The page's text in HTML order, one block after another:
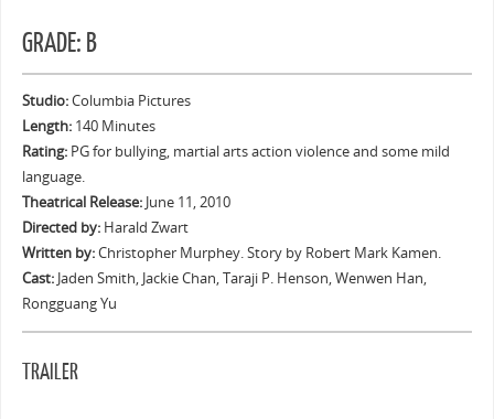
GRADE: B
Studio:Columbia Pictures
Length:140 Minutes
Rating:PG for bullying, martial arts action violence and some mild
language.
Theatrical Release:June 11, 2010
Directed by:Harald Zwart
Written by:Christopher Murphey. Story by Robert Mark Kamen.
Cast:Jaden Smith, Jackie Chan, Taraji P. Henson, Wenwen Han,
Rongguang Yu
TRAILER